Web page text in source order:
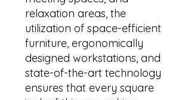
relaxation areas, the
utilization of space-efficient
furniture, ergonomically
designed workstations, and
state-of-the-art technology
ensures that every square